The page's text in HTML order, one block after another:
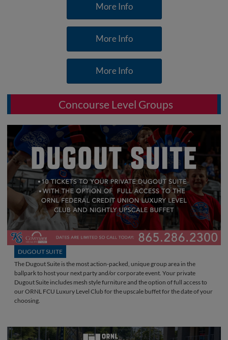
More Info
More Info
More Info
Concourse Level Groups
DUGOUT SUITE
The Dugout Suite is the most action-packed, unique group area in the
ballpark to host your next party and/or corporate event. Your private
Dugout Suite includes mesh style furniture and the option of full access to
our ORNL FCU Luxury Level Club for the upscale buffet for the date of your
choosing.